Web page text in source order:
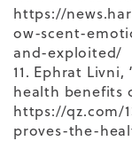
https://
ow-scent-
and-exploited/
11. Ephrat
health benefits
https://qz.com/
proves-the-